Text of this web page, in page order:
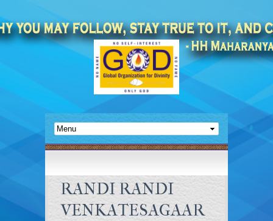
RANDI RANDI
VENKATESAGAAR